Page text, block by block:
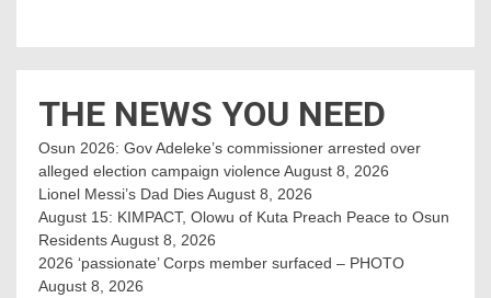
THE NEWS YOU NEED
Osun 2026: Gov Adeleke’s commissioner arrested over
alleged election campaign violence August 8, 2026
Lionel Messi’s Dad DiesAugust 8, 2026
August 15: KIMPACT, Olowu of Kuta Preach Peace to Osun
ResidentsAugust 8, 2026
2026 ‘passionate’ Corps member surfaced – PHOTO
August 8, 2026